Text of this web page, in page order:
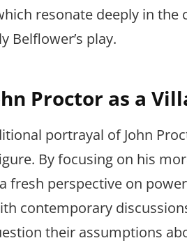
resonate deeply in
Belflower’s play.
Proctor as a
portrayal of John
By focusing on his
fresh perspective on
contemporary
their assumptions